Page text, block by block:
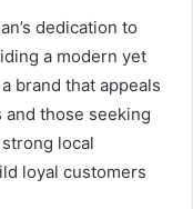
dedication to
a modern yet
brand that appeals
those seeking
local
loyal customers